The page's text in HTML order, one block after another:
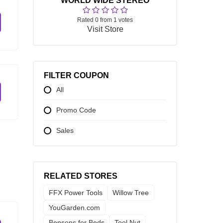
Rated 0 from 1 votes
Visit Store
FILTER COUPON
All
Promo Code
Sales
RELATED STORES
FFX Power Tools
Willow Tree
YouGarden.com